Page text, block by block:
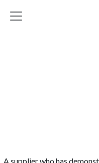
A supplier who has